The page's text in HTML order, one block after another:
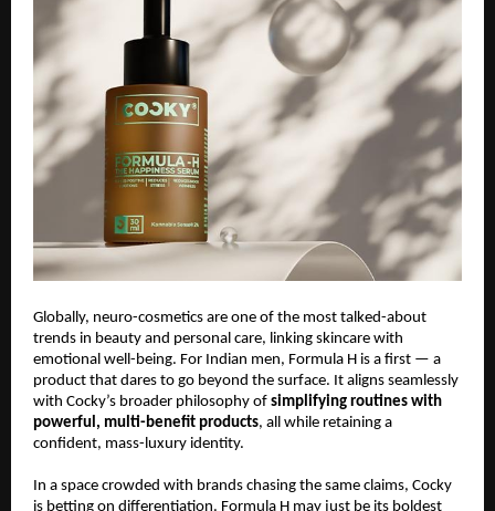
Globally, neuro-cosmetics are one of the most talked-about
trends in beauty and personal care, linking skincare with
emotional well-being. For Indian men, Formula H is a first — a
product that dares to go beyond the surface. It aligns seamlessly
with Cocky’s broader philosophy of simplifying routines with
powerful, multi-benefit products, all while retaining a
confident, mass-luxury identity.
In a space crowded with brands chasing the same claims, Cocky
is betting on differentiation. Formula H may just be its boldest